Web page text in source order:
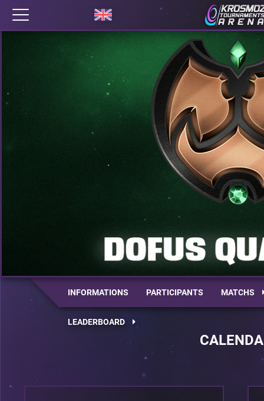
INFORMATIONS PARTICIPANTS MATCHS
LEADERBOARD